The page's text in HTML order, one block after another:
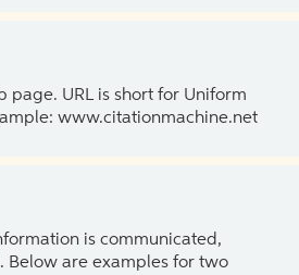
page. URL is short for Uniform
www.citationmachine.net
is communicated,
Below are examples for two